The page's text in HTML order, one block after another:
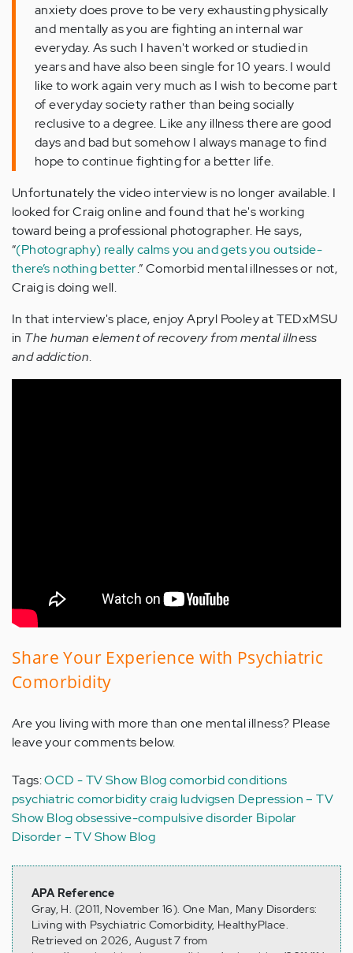
anxiety does prove to be very exhausting physically
and mentally as you are fighting an internal war
everyday. As such I haven't worked or studied in
years and have also been single for 10 years. I would
like to work again very much as I wish to become part
of everyday society rather than being socially
reclusive to a degree. Like any illness there are good
days and bad but somehow I always manage to find
hope to continue fighting for a better life.
Unfortunately the video interview is no longer available. I
looked for Craig online and found that he's working
toward being a professional photographer. He says,
“(Photography) really calms you and gets you outside-
there’s nothing better.” Comorbid mental illnesses or not,
Craig is doing well.
In that interview's place, enjoy Apryl Pooley at TEDxMSU
in The human element of recovery from mental illness
and addiction.
Share Your Experience with Psychiatric
Comorbidity
Are you living with more than one mental illness? Please
leave your comments below.
Tags:OCD - TV Show Blogcomorbid conditions
psychiatric comorbiditycraig ludvigsen Depression – TV
Show Blogobsessive-compulsive disorder Bipolar
Disorder – TV Show Blog
APA Reference
Gray, H. (2011, November 16). One Man, Many Disorders:
Living with Psychiatric Comorbidity, HealthyPlace.
Retrieved on 2026, August 7 from